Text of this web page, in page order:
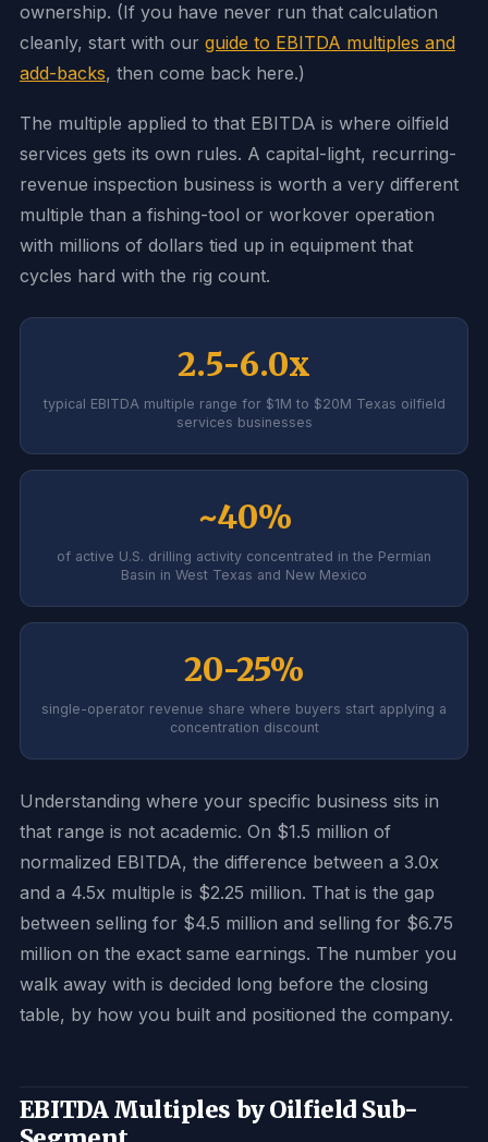
ownership. (If you have never run that calculation
cleanly, start with our guide to EBITDA multiples and
add-backs, then come back here.)
The multiple applied to that EBITDA is where oilfield
services gets its own rules. A capital-light, recurring-
revenue inspection business is worth a very different
multiple than a fishing-tool or workover operation
with millions of dollars tied up in equipment that
cycles hard with the rig count.
2.5-6.0x
typical EBITDA multiple range for $1M to $20M Texas oilfield
services businesses
~40%
of active U.S. drilling activity concentrated in the Permian
Basin in West Texas and New Mexico
20-25%
single-operator revenue share where buyers start applying a
concentration discount
Understanding where your specific business sits in
that range is not academic. On $1.5 million of
normalized EBITDA, the difference between a 3.0x
and a 4.5x multiple is $2.25 million. That is the gap
between selling for $4.5 million and selling for $6.75
million on the exact same earnings. The number you
walk away with is decided long before the closing
table, by how you built and positioned the company.
EBITDA Multiples by Oilfield Sub-